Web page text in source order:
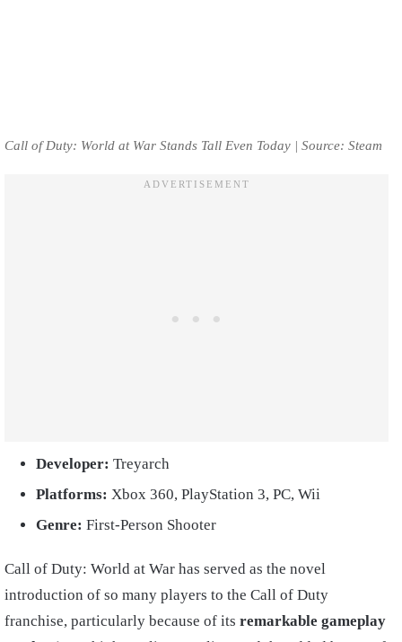
Call of Duty: World at War Stands Tall Even Today | Source: Steam
Developer: Treyarch
Platforms: Xbox 360, PlayStation 3, PC, Wii
Genre: First-Person Shooter
Call of Duty: World at War has served as the novel
introduction of so many players to the Call of Duty
franchise, particularly because of its remarkable gameplay